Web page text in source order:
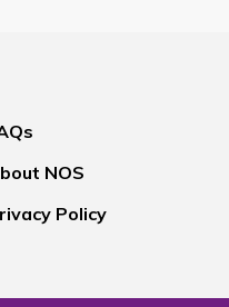
NOS
Policy